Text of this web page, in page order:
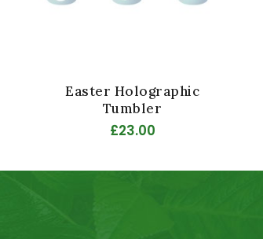
Easter Holographic
Tumbler
£23.00